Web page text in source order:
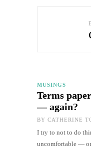
MUSINGS
Terms
— again?
BY CATHERINE
I try to not to do
uncomfortable —